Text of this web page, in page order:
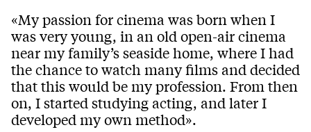
«My passion for cinema was born when I
was very young, in an old open-air cinema
near my family’s seaside home, where I had
the chance to watch many films and decided
that this would be my profession. From then
on, I started studying acting, and later I
developed my own method».